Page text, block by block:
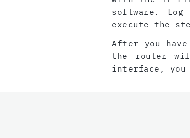
software.
execute the
After you
the router
interface, you